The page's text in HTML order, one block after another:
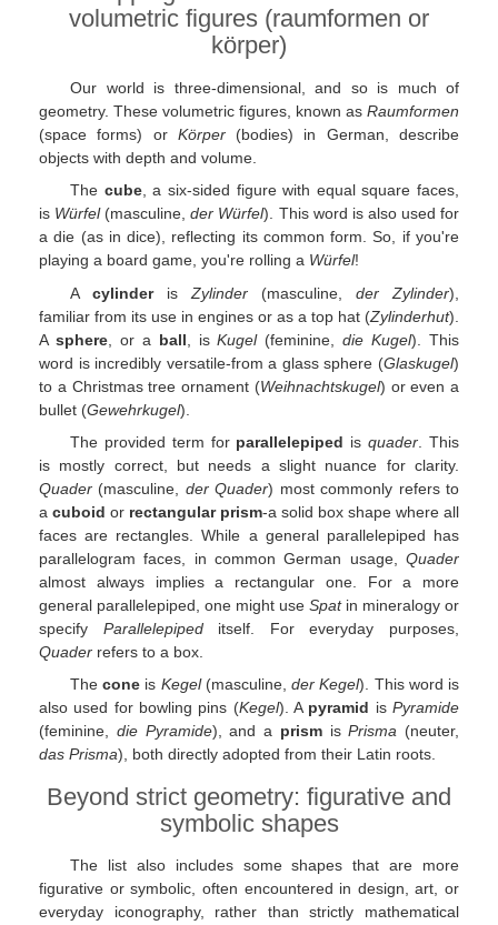
volumetric figures (raumformen or
körper)
Our world is three-dimensional, and so is much of
geometry. These volumetric figures, known as Raumformen
(space forms) or Körper(bodies) in German, describe
objects with depth and volume.
The cube, a six-sided figure with equal square faces,
is Würfel(masculine,der Würfel). This word is also used for
a die (as in dice), reflecting its common form. So, if you're
playing a board game, you're rolling a Würfel!
A cylinderis Zylinder (masculine, der Zylinder),
familiar from its use in engines or as a top hat (Zylinderhut).
A sphere, or a ball , isKugel(feminine,die Kugel). This
word is incredibly versatile-from a glass sphere (Glaskugel)
to a Christmas tree ornament (Weihnachtskugel) or even a
bullet (Gewehrkugel).
The provided term for parallelepiped isquader . This
is mostly correct, but needs a slight nuance for clarity.
Quader (masculine, der Quader) most commonly refers to
a cuboid or rectangular prism-a solid box shape where all
faces are rectangles. While a general parallelepiped has
parallelogram faces, in common German usage, Quader
almost always implies a rectangular one. For a more
general parallelepiped, one might use Spatin mineralogy or
specify Parallelepipeditself. For everyday purposes,
Quader refers to a box.
Thecone is Kegel(masculine,der Kegel). This word is
also used for bowling pins (Kegel). A pyramid isPyramide
(feminine, die Pyramide), and a prismisPrisma (neuter,
das Prisma), both directly adopted from their Latin roots.
Beyond strict geometry: figurative and
symbolic shapes
The list also includes some shapes that are more
figurative or symbolic, often encountered in design, art, or
everyday iconography, rather than strictly mathematical